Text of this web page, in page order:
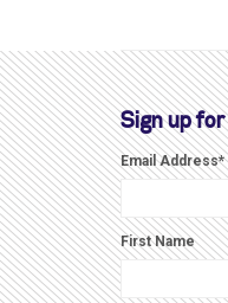
Sign up
Email Address*
First Name